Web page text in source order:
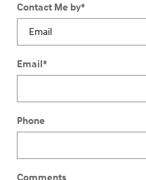
Contact Me by*
Email*
Phone
Comments